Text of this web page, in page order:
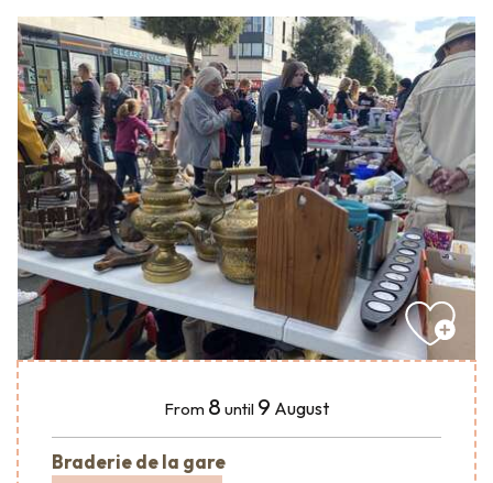
From 8 until 9 August
Braderie de la gare